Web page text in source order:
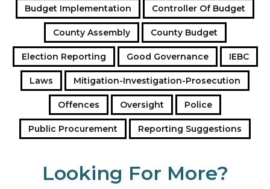
e
Budget Implementation Controller Of Budget
County Assembly County Budget
Election Reporting Good Governance IEBC
Laws Mitigation-Investigation-Prosecution
Offences Oversight Police
Public Procurement Reporting Suggestions
Looking For More?